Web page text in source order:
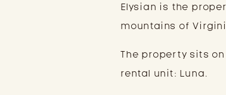
Elysian is the
mountains of
The property sits
rental unit: Luna.